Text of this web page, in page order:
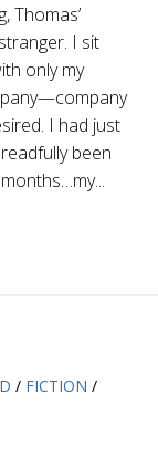
Thomas’
I sit
only my
I had just
been
/ FICTION /